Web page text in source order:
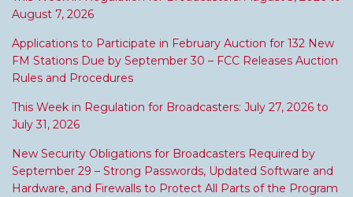
August 7, 2026
Applications to Participate in February Auction for 132 New
FM Stations Due by September 30 – FCC Releases Auction
Rules and Procedures
This Week in Regulation for Broadcasters: July 27, 2026 to
July 31, 2026
New Security Obligations for Broadcasters Required by
September 29 – Strong Passwords, Updated Software and
Hardware, and Firewalls to Protect All Parts of the Program